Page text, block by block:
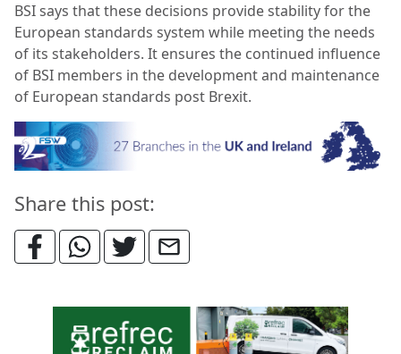
BSI says that these decisions provide stability for the
European standards system while meeting the needs
of its stakeholders. It ensures the continued influence
of BSI members in the development and maintenance
of European standards post Brexit.
Share this post: